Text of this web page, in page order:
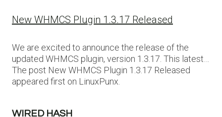
New WHMCS Plugin 1.3.17 Released
We are excited to announce the release of the
updated WHMCS plugin, version 1.3.17. This latest…
The post New WHMCS Plugin 1.3.17 Released
appeared first on LinuxPunx.
WIRED HASH